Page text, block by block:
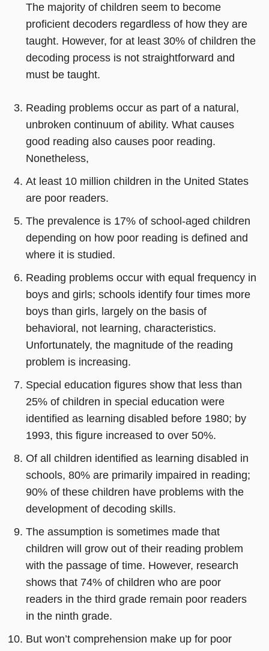
The majority of children seem to become
proficient decoders regardless of how they are
taught. However, for at least 30% of children the
decoding process is not straightforward and
must be taught.
Reading problems occur as part of a natural,
unbroken continuum of ability. What causes
good reading also causes poor reading.
Nonetheless,
At least 10 million children in the United States
are poor readers.
The prevalence is 17% of school-aged children
depending on how poor reading is defined and
where it is studied.
Reading problems occur with equal frequency in
boys and girls; schools identify four times more
boys than girls, largely on the basis of
behavioral, not learning, characteristics.
Unfortunately, the magnitude of the reading
problem is increasing.
Special education figures show that less than
25% of children in special education were
identified as learning disabled before 1980; by
1993, this figure increased to over 50%.
Of all children identified as learning disabled in
schools, 80% are primarily impaired in reading;
90% of these children have problems with the
development of decoding skills.
The assumption is sometimes made that
children will grow out of their reading problem
with the passage of time. However, research
shows that 74% of children who are poor
readers in the third grade remain poor readers
in the ninth grade.
But won’t comprehension make up for poor